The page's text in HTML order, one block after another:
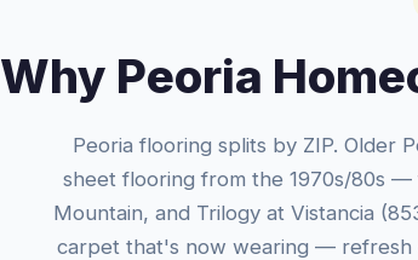
Why Peoria
Peoria flooring splits by ZIP. Older
sheet flooring from the 1970s/80s —
Mountain, and Trilogy at Vistancia
carpet that's now wearing — refresh